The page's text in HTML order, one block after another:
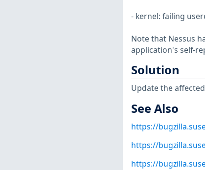
- kernel: failing
Note that Nessus
application's self-
Solution
Update the
See Also
https://
https://
https://